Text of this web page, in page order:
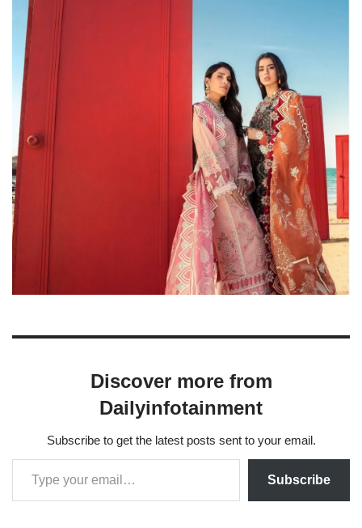
Discover more from
Dailyinfotainment
Subscribe to get the latest posts sent to your email.
Subscribe